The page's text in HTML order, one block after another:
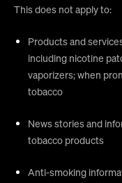
This does not apply to:
Products and
including nicotine
vaporizers; when
tobacco
News stories and
tobacco products
Anti-smoking